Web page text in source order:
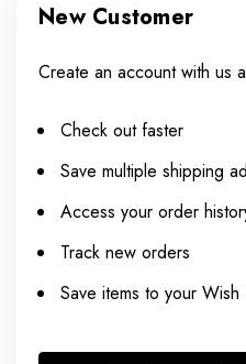
New Customer
Create an account with us
Check out faster
Save multiple shipping
Access your order
Track new orders
Save items to your Wish